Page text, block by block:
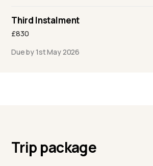
Third Instalment
£830
Due by 1st May 2026
Trip package